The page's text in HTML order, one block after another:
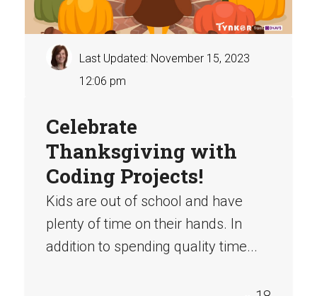
Last Updated: November 15, 2023
12:06 pm
Celebrate
Thanksgiving with
Coding Projects!
Kids are out of school and have
plenty of time on their hands. In
addition to spending quality time...